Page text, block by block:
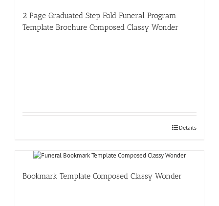
2 Page Graduated Step Fold Funeral Program
Template Brochure Composed Classy Wonder
Details
Bookmark Template Composed Classy Wonder